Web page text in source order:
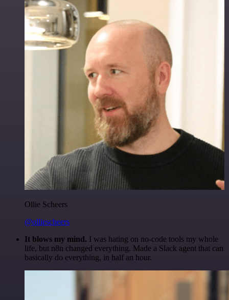
Ollie Scheers
@olliescheers
It blows my mind. I was hating on no-code tools my whole
life, but n8n changed everything. Made a Slack agent that can
basically do everything, in half an hour.